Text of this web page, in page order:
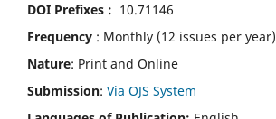
DOI Prefixes : 10.71146
Frequency : Monthly (12 issues per year)
Nature: Print and Online
Submission: Via OJS System